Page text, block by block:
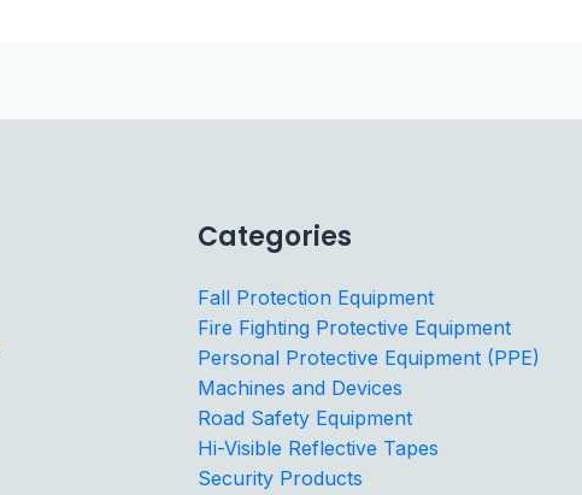
Categories
Fall Protection Equipment
Fire Fighting Protective Equipment
Personal Protective Equipment (PPE)
Machines and Devices
Road Safety Equipment
Hi-Visible Reflective Tapes
Security Products